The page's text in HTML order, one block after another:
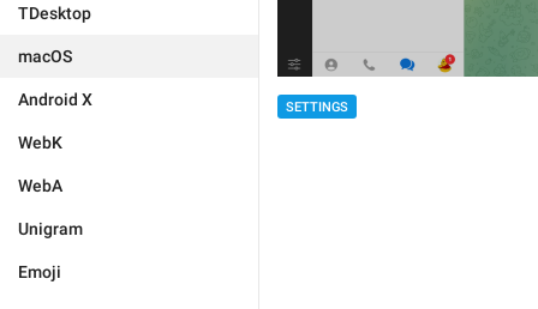
TDesktop
macOS
Android X
WebK
WebA
Unigram
Emoji
SETTINGS